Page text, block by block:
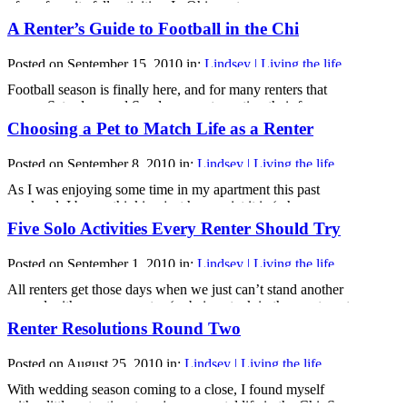
of my favorite fall activities. In Ohio, autumn means
bonfires, football, corn mazes, fall festivals and Halloween
parades. Unfortunately, I don’t see bonfires being a
see just how Chicago [...]
A Renter’s Guide to Football in the Chi
Posted on September 15, 2010 in: Lindsey | Living the life
Football season is finally here, and for many renters that
means Saturdays and Sundays spent sporting their fan gear
and cheering on their team. But, how do renters
experiencing their first football season (like me) know
their tiny apartment TV?
Well, don’t worry [...]
Choosing a Pet to Match Life as a Renter
Posted on September 8, 2010 in: Lindsey | Living the life
As I was enjoying some time in my apartment this past
weekend, I began thinking just how quiet it is (when my
neighbors upstairs aren’t home that is) and how much I miss
my family’s dog, Riley.
of getting a pet, but I always end up [...]
Five Solo Activities Every Renter Should Try
Posted on September 1, 2010 in: Lindsey | Living the life
All renters get those days when we just can’t stand another
second with our roommates (or being stuck in the apartment
for us solo renters) and need some time outside of our
apartments on our own. But what should you do when
[...]
Renter Resolutions Round Two
Posted on August 25, 2010 in: Lindsey | Living the life
With wedding season coming to a close, I found myself